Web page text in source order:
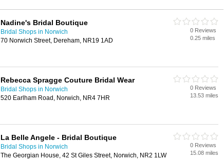
Nadine's Bridal Boutique
Bridal Shops in Norwich
70 Norwich Street, Dereham, NR19 1AD
0 Reviews
0.25 miles
Rebecca Spragge Couture Bridal Wear
Bridal Shops in Norwich
520 Earlham Road, Norwich, NR4 7HR
0 Reviews
13.53 miles
La Belle Angele - Bridal Boutique
Bridal Shops in Norwich
The Georgian House, 42 St Giles Street, Norwich, NR2 1LW
0 Reviews
15.08 miles